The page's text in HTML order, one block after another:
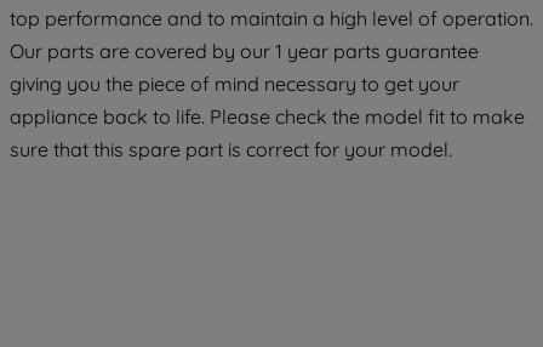
top performance and to maintain a high level of operation.
Our parts are covered by our 1 year parts guarantee
giving you the piece of mind necessary to get your
appliance back to life. Please check the model fit to make
sure that this spare part is correct for your model.
maintained. By clicking on "ACCEPT ALL
COOKIES", you consent to the use of all
of our cookies and the sharing of your
data with third parties for such purposes.
By clicking "I WISH TO SET MY
PREFERENCE", you can set your